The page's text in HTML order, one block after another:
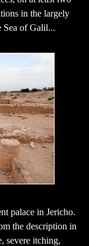
in the largely
Sea of Galil...
palace in Jericho.
the description in
severe itching,